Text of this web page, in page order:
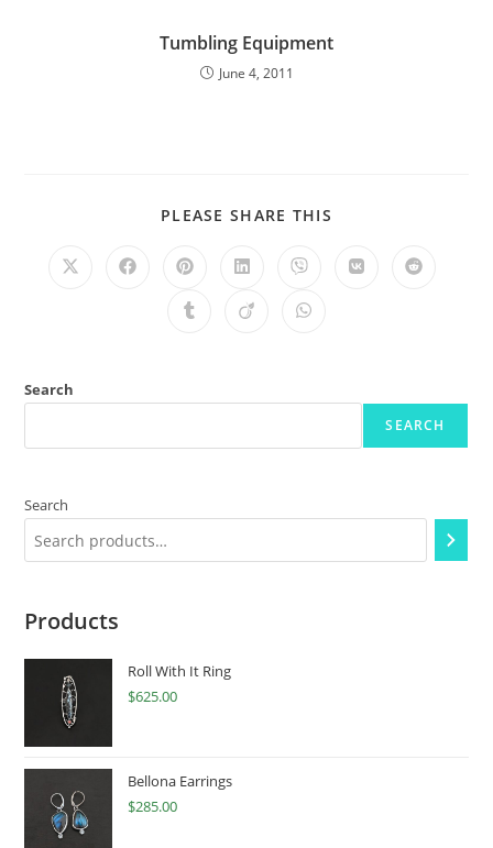
Tumbling Equipment
June 4, 2011
PLEASE SHARE THIS
Search
SEARCH
Search
Products
Roll With It Ring
$625.00
Bellona Earrings
$285.00